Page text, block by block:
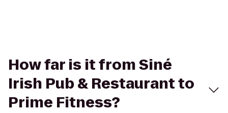
How far is it from Siné
Irish Pub & Restaurant to
Prime Fitness?